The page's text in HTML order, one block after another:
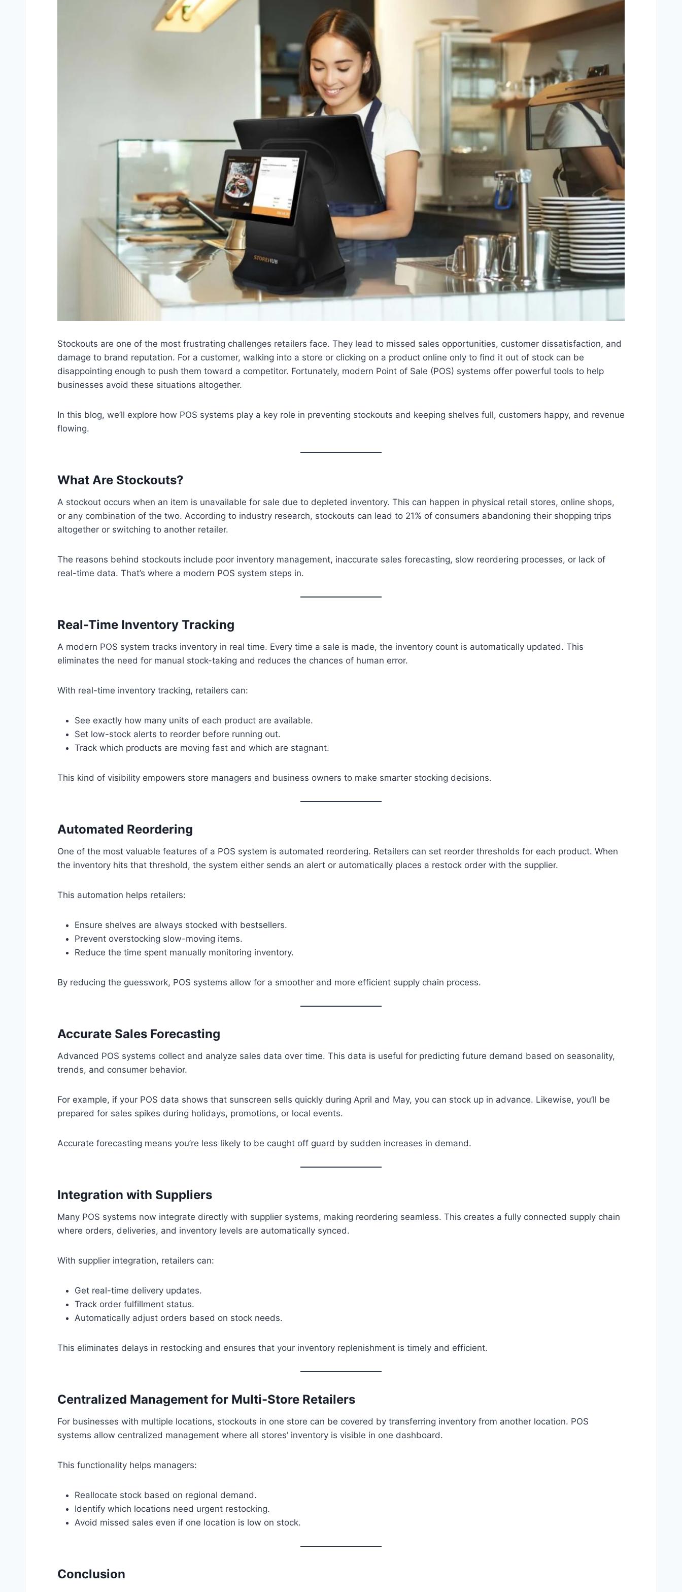
Stockouts are one of the most frustrating challenges retailers face. They lead to missed sales opportunities, customer dissatisfaction, and
damage to brand reputation. For a customer, walking into a store or clicking on a product online only to find it out of stock can be
disappointing enough to push them toward a competitor. Fortunately, modern Point of Sale (POS) systems offer powerful tools to help
businesses avoid these situations altogether.
In this blog, we’ll explore how POS systems play a key role in preventing stockouts and keeping shelves full, customers happy, and revenue
flowing.
What Are Stockouts?
A stockout occurs when an item is unavailable for sale due to depleted inventory. This can happen in physical retail stores, online shops,
or any combination of the two. According to industry research, stockouts can lead to 21% of consumers abandoning their shopping trips
altogether or switching to another retailer.
The reasons behind stockouts include poor inventory management, inaccurate sales forecasting, slow reordering processes, or lack of
real-time data. That’s where a modern POS system steps in.
Real-Time Inventory Tracking
A modern POS system tracks inventory in real time. Every time a sale is made, the inventory count is automatically updated. This
eliminates the need for manual stock-taking and reduces the chances of human error.
With real-time inventory tracking, retailers can:
See exactly how many units of each product are available.
Set low-stock alerts to reorder before running out.
Track which products are moving fast and which are stagnant.
This kind of visibility empowers store managers and business owners to make smarter stocking decisions.
Automated Reordering
One of the most valuable features of a POS system is automated reordering. Retailers can set reorder thresholds for each product. When
the inventory hits that threshold, the system either sends an alert or automatically places a restock order with the supplier.
This automation helps retailers:
Ensure shelves are always stocked with bestsellers.
Prevent overstocking slow-moving items.
Reduce the time spent manually monitoring inventory.
By reducing the guesswork, POS systems allow for a smoother and more efficient supply chain process.
Accurate Sales Forecasting
Advanced POS systems collect and analyze sales data over time. This data is useful for predicting future demand based on seasonality,
trends, and consumer behavior.
For example, if your POS data shows that sunscreen sells quickly during April and May, you can stock up in advance. Likewise, you’ll be
prepared for sales spikes during holidays, promotions, or local events.
Accurate forecasting means you’re less likely to be caught off guard by sudden increases in demand.
Integration with Suppliers
Many POS systems now integrate directly with supplier systems, making reordering seamless. This creates a fully connected supply chain
where orders, deliveries, and inventory levels are automatically synced.
With supplier integration, retailers can:
Get real-time delivery updates.
Track order fulfillment status.
Automatically adjust orders based on stock needs.
This eliminates delays in restocking and ensures that your inventory replenishment is timely and efficient.
Centralized Management for Multi-Store Retailers
For businesses with multiple locations, stockouts in one store can be covered by transferring inventory from another location. POS
systems allow centralized management where all stores’ inventory is visible in one dashboard.
This functionality helps managers:
Reallocate stock based on regional demand.
Identify which locations need urgent restocking.
Avoid missed sales even if one location is low on stock.
Conclusion